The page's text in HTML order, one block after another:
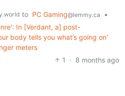
to PC Gaming@lemmy.ca
•
In [Verdant, a] post-
body tells you what’s going on'
meters
1
· 8 months ago